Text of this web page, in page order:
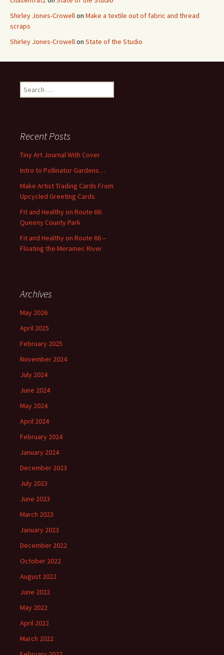
Shirley Jones-Crowellon Make a textile out of fabric and thread
scraps
Shirley Jones-Crowellon State of the Studio
e
h
o
r
Recent Posts
Tiny Art Journal With Cover
Intro to Pollinator Gardens…
Make Artist Trading Cards From
Upcycled Greeting Cards
Fit and Healthy on Route 66:
Queeny County Park
Fit and Healthy on Route 66 –
Floating the Meramec River
Archives
May 2026
April 2025
February 2025
November 2024
July 2024
June 2024
May 2024
April 2024
February 2024
January 2024
December 2023
July 2023
June 2023
March 2023
January 2023
December 2022
October 2022
August 2022
June 2022
May 2022
April 2022
March 2022